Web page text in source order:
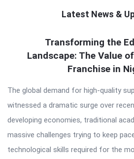
Latest News &
QNAPANDIT
Latest
Transforming the
Landscape: The Value
Franchise in
The global demand for high-quality
witnessed a dramatic surge over
developing economies, traditional
massive challenges trying to keep
technological skills required for the